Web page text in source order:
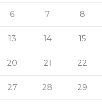
6 7 8
13 14 15
20 21 22
27 28 29